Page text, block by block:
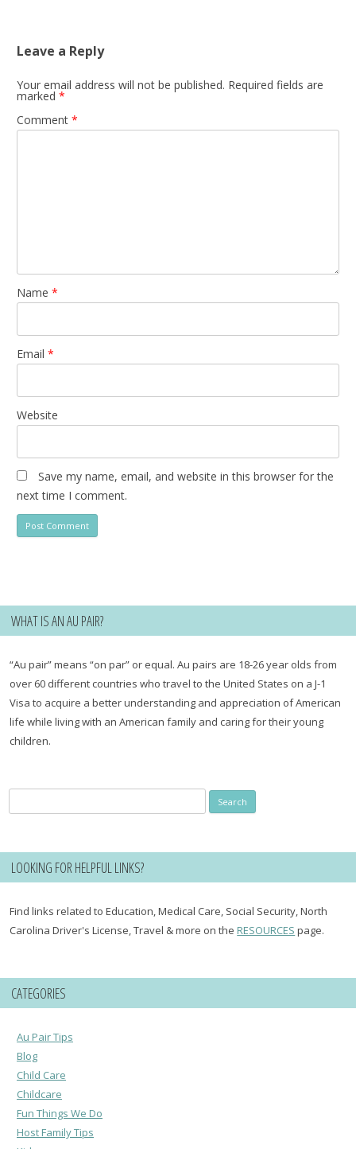
Leave a Reply
Your email address will not be published. Required fields are
marked *
Comment *
Name *
Email *
Website
Save my name, email, and website in this browser for the
next time I comment.
WHAT IS AN AU PAIR?
“Au pair” means “on par” or equal. Au pairs are 18-26 year olds from
over 60 different countries who travel to the United States on a J-1
Visa to acquire a better understanding and appreciation of American
life while living with an American family and caring for their young
children.
for:
LOOKING FOR HELPFUL LINKS?
Find links related to Education, Medical Care, Social Security, North
Carolina Driver's License, Travel & more on theRESOURCES page.
CATEGORIES
Au Pair Tips
Blog
Child Care
Childcare
Fun Things We Do
Host Family Tips